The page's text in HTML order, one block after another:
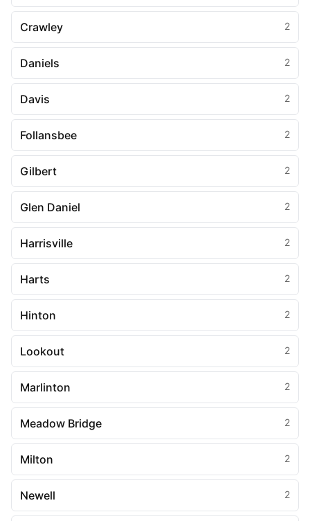
Crawley 2
Daniels 2
Davis 2
Follansbee 2
Gilbert 2
Glen Daniel 2
Harrisville 2
Harts 2
Hinton 2
Lookout 2
Marlinton 2
Meadow Bridge 2
Milton 2
Newell 2